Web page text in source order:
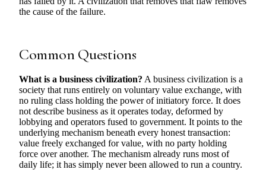
the cause of the failure.
Common Questions
What is a business civilization? A business civilization is a
society that runs entirely on voluntary value exchange, with
no ruling class holding the power of initiatory force. It does
not describe business as it operates today, deformed by
lobbying and operators fused to government. It points to the
underlying mechanism beneath every honest transaction:
value freely exchanged for value, with no party holding
force over another. The mechanism already runs most of
daily life; it has simply never been allowed to run a country.